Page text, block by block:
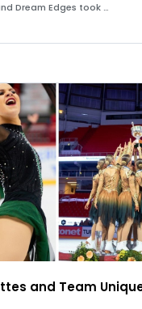
Dream Edges took …
and Team